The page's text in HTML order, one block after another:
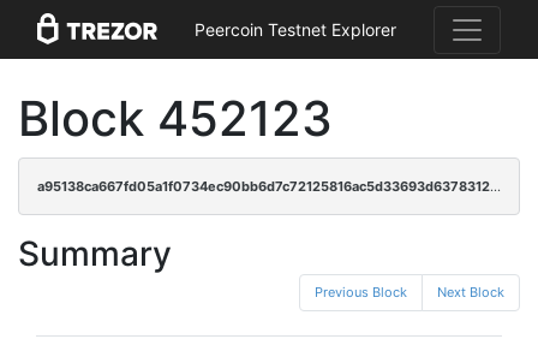
Peercoin Testnet Explorer
Block 452123
a95138ca667fd05a1f0734ec90bb6d7c72125816ac5d33693d63783122d13fc0
Summary
Previous Block Next Block